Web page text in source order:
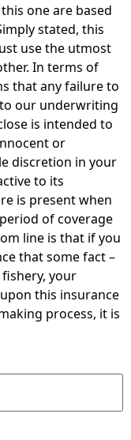
one are based
stated, this
use the utmost
In terms of
that any failure to
our underwriting
is intended to
or
discretion in your
to its
is present when
of coverage
line is that if you
that some fact –
your
this insurance
process, it is